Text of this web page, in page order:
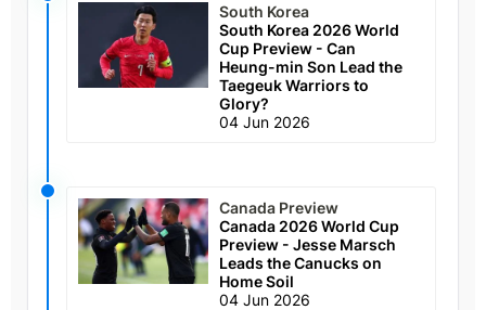
South Korea
South Korea 2026 World
Cup Preview - Can
Heung-min Son Lead the
Taegeuk Warriors to
Glory?
04 Jun 2026
Canada Preview
Canada 2026 World Cup
Preview - Jesse Marsch
Leads the Canucks on
Home Soil
04 Jun 2026